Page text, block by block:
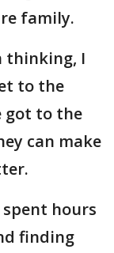
family.
thinking, I
to the
got to the
can make
hours
finding